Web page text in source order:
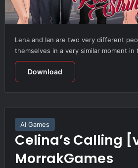
Lena and Ian are two very different
themselves in a very similar moment
Download
AI Games
Celina’s Calling
MorrakGames